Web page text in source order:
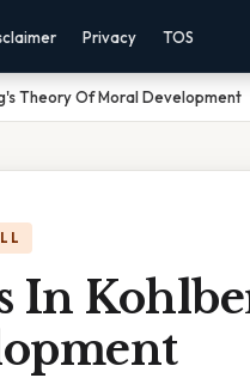
Privacy TOS
Theory Of Moral Development
In